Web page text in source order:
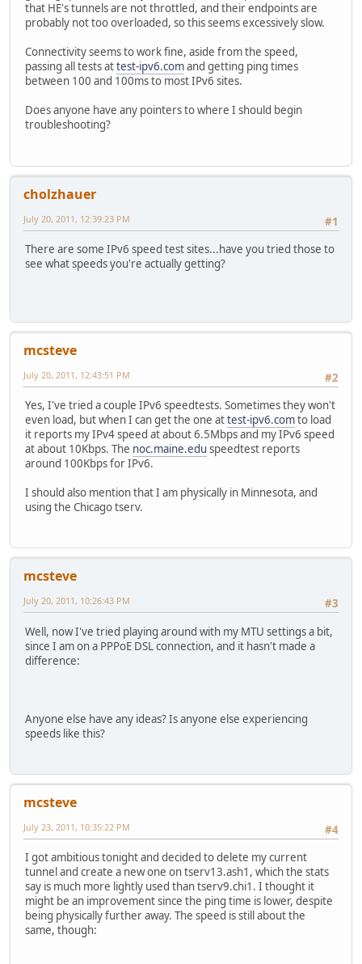
that HE's tunnels are not throttled, and their endpoints are
probably not too overloaded, so this seems excessively slow.
Connectivity seems to work fine, aside from the speed,
passing all tests attest-ipv6.comand getting ping times
between 100 and 100ms to most IPv6 sites.
Does anyone have any pointers to where I should begin
troubleshooting?
cholzhauer
#1
July 20, 2011, 12:39:23 PM
There are some IPv6 speed test sites...have you tried those to
see what speeds you're actually getting?
mcsteve
#2
July 20, 2011, 12:43:51 PM
Yes, I've tried a couple IPv6 speedtests. Sometimes they won't
even load, but when I can get the one attest-ipv6.comto load
it reports my IPv4 speed at about 6.5Mbps and my IPv6 speed
at about 10Kbps. The noc.maine.edu speedtest reports
around 100Kbps for IPv6.
I should also mention that I am physically in Minnesota, and
using the Chicago tserv.
mcsteve
#3
July 20, 2011, 10:26:43 PM
Well, now I've tried playing around with my MTU settings a bit,
since I am on a PPPoE DSL connection, and it hasn't made a
difference:
Anyone else have any ideas? Is anyone else experiencing
speeds like this?
mcsteve
#4
July 23, 2011, 10:35:22 PM
I got ambitious tonight and decided to delete my current
tunnel and create a new one on tserv13.ash1, which the stats
say is much more lightly used than tserv9.chi1. I thought it
might be an improvement since the ping time is lower, despite
being physically further away. The speed is still about the
same, though: